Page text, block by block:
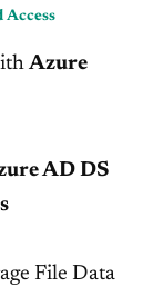
Azure
AD DS
File Data